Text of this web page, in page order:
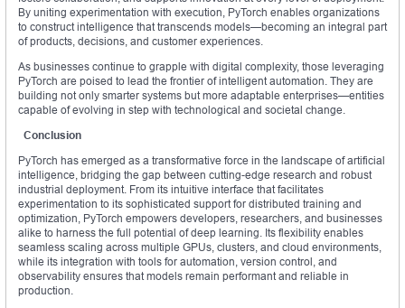
By uniting experimentation with execution, PyTorch enables organizations
to construct intelligence that transcends models—becoming an integral part
of products, decisions, and customer experiences.
As businesses continue to grapple with digital complexity, those leveraging
PyTorch are poised to lead the frontier of intelligent automation. They are
building not only smarter systems but more adaptable enterprises—entities
capable of evolving in step with technological and societal change.
Conclusion
PyTorch has emerged as a transformative force in the landscape of artificial
intelligence, bridging the gap between cutting-edge research and robust
industrial deployment. From its intuitive interface that facilitates
experimentation to its sophisticated support for distributed training and
optimization, PyTorch empowers developers, researchers, and businesses
alike to harness the full potential of deep learning. Its flexibility enables
seamless scaling across multiple GPUs, clusters, and cloud environments,
while its integration with tools for automation, version control, and
observability ensures that models remain performant and reliable in
production.